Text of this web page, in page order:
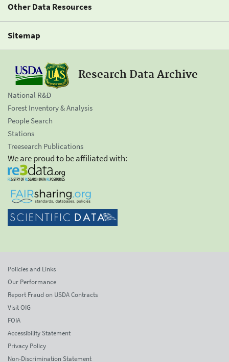
Other Data Resources
Sitemap
Research Data Archive
National R&D
Forest Inventory & Analysis
People Search
Stations
Treesearch Publications
We are proud to be affiliated with:
Policies and Links
Our Performance
Report Fraud on USDA Contracts
Visit OIG
FOIA
Accessibility Statement
Privacy Policy
Non-Discrimination Statement